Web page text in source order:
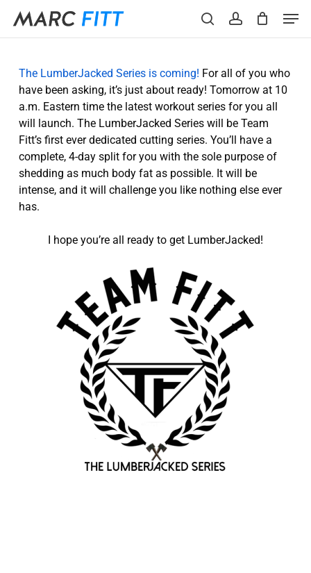
main
The LumberJacked Series is coming! For all of you who
have been asking, it’s just about ready! Tomorrow at 10
a.m. Eastern time the latest workout series for you all
will launch. The LumberJacked Series will be Team
Fitt’s first ever dedicated cutting series. You’ll have a
complete, 4-day split for you with the sole purpose of
shedding as much body fat as possible. It will be
intense, and it will challenge you like nothing else ever
has.
I hope you’re all ready to get LumberJacked!